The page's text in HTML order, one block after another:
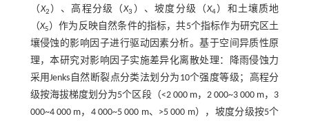
（X2 ）、高程分级（X3 ）、坡度分级（X4）和土壤质地
（X5）作为反映自然条件的指标，共5个指标作为研究区土
壤侵蚀的影响因子进行驱动因素分析。基于空间异质性原
理，本研究对影响因子实施差异化离散处理：降雨侵蚀力
采用Jenks自然断裂点分类法划分为10个强度等级；高程分
级按海拔梯度划分为5个区段（<2 000 m，2 000~3 000 m，3
000~4 000 m，4 000~5 000 m、>5 000 m），坡度分级按5个